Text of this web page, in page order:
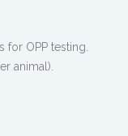
for OPP testing.
animal).